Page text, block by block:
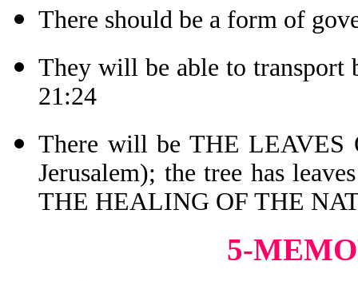
There should be a form of
They will be able to transport
21:24
There will be THE
Jerusalem); the tree has
THE HEALING OF THE
5-